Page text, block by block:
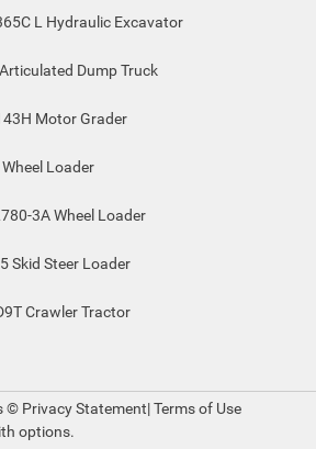
L Hydraulic Excavator
Dump Truck
Motor Grader
Loader
3A Wheel Loader
Skid Steer Loader
Crawler Tractor
© Privacy Statement|Terms of Use
options.